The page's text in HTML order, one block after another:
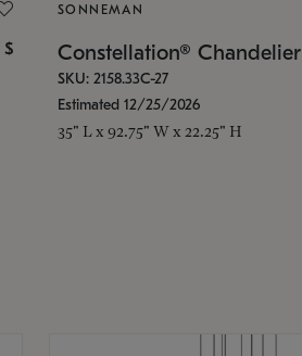
$
SONNEMAN
Constellation® Chandelier
SKU: 2158.33C-27
Estimated 12/25/2026
35" L x 92.75" W x 22.25" H